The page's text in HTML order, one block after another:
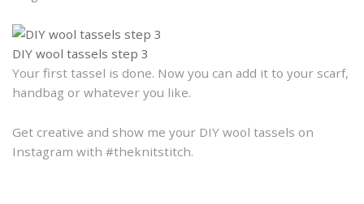
DIY wool tassels step 3
Your first tassel is done. Now you can add it to your scarf,
handbag or whatever you like.
Get creative and show me your DIY wool tassels on
Instagram with #theknitstitch.